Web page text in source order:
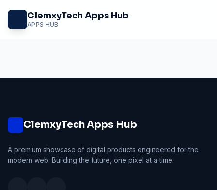
content
ClemxyTech Apps Hub
APPS HUB
ClemxyTech Apps Hub
A premium showcase of digital products engineered for the
modern web. Building the future, one pixel at a time.